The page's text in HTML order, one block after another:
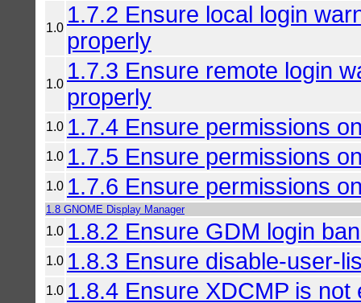
1.0
1.7.2 Ensure local login
properly
1.0
1.7.3 Ensure remote login
properly
1.0 1.7.4 Ensure permissions
1.0 1.7.5 Ensure permissions
1.0 1.7.6 Ensure permissions
1.8 GNOME Display Manager
1.0 1.8.2 Ensure GDM login
1.0 1.8.3 Ensure disable-user-
1.0 1.8.4 Ensure XDCMP is not